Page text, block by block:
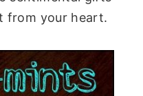
from your heart.